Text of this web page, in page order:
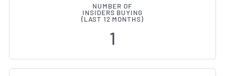
NUMBER OF
INSIDERS BUYING
(LAST 12 MONTHS)
1